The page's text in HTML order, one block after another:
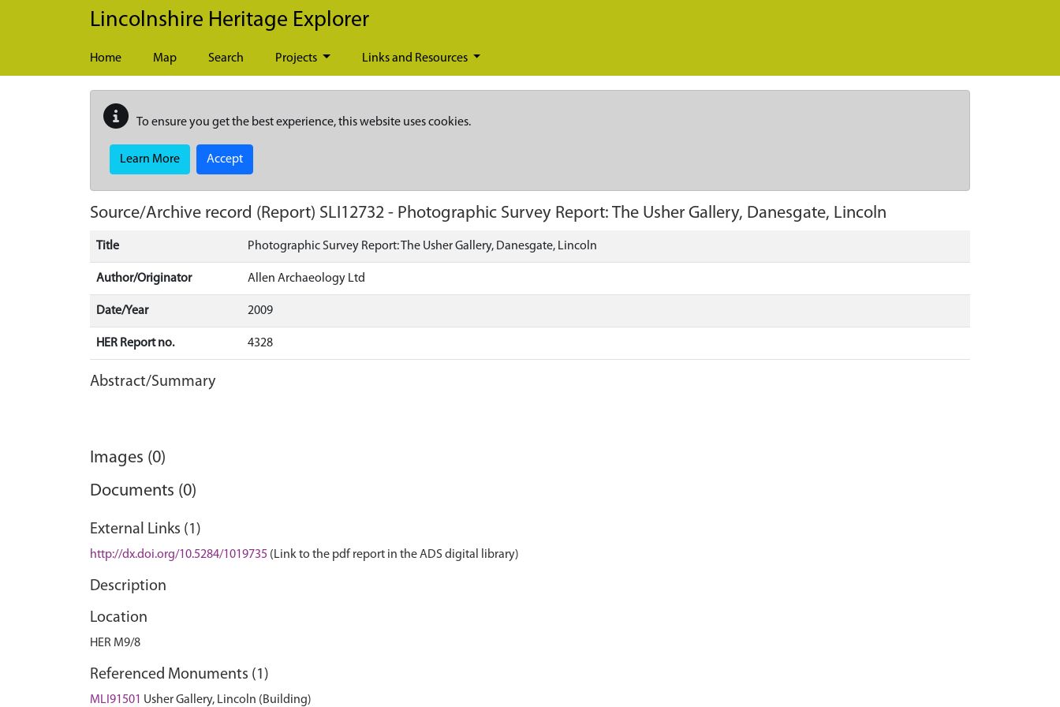
Skip to main content
Lincolnshire Heritage Explorer
Home Map Search Projects Links and Resources
To ensure you get the best experience, this website uses cookies.
Learn More Accept
Source/Archive record (Report) SLI12732 - Photographic Survey Report: The Usher Gallery, Danesgate, Lincoln
Title Photographic Survey Report: The Usher Gallery, Danesgate, Lincoln
Author/Originator Allen Archaeology Ltd
Date/Year 2009
HER Report no. 4328
Abstract/Summary
Images (0)
Documents (0)
External Links (1)
http://dx.doi.org/10.5284/1019735 (Link to the pdf report in the ADS digital library)
Description
Location
HER M9/8
Referenced Monuments (1)
MLI91501 Usher Gallery, Lincoln (Building)